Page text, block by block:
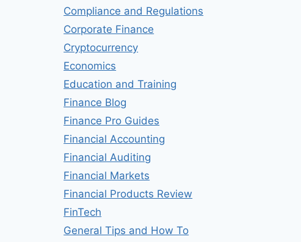
Compliance and Regulations
Corporate Finance
Cryptocurrency
Economics
Education and Training
Finance Blog
Finance Pro Guides
Financial Accounting
Financial Auditing
Financial Markets
Financial Products Review
FinTech
General Tips and How To